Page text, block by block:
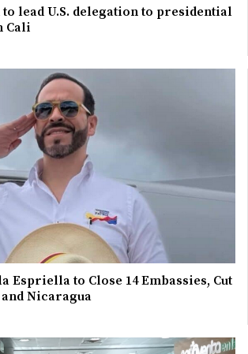
to lead U.S. delegation to presidential
Cali
Espriella to Close 14 Embassies, Cut
Nicaragua